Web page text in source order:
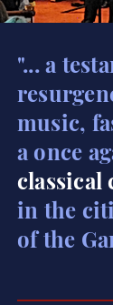
"... a
music,
a once
classical
in the
of the